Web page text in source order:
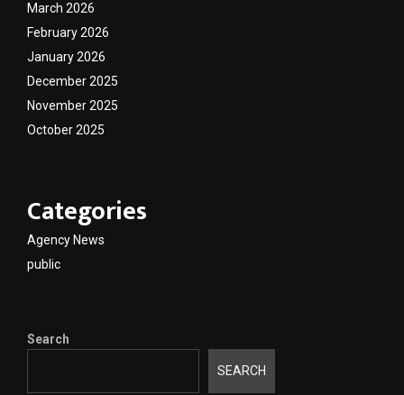
March 2026
February 2026
January 2026
December 2025
November 2025
October 2025
Categories
Agency News
public
Search
SEARCH